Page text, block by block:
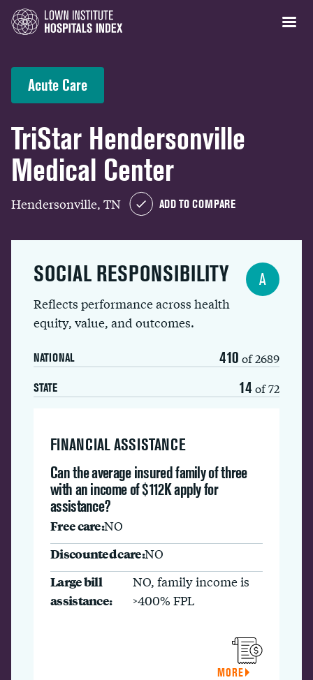
Acute Care
TriStar Hendersonville
Medical Center
Hendersonville, TN ADD TO COMPARE
SOCIAL RESPONSIBILITY
Reflects performance across health
equity, value, and outcomes.
NATIONAL 410 of 2689
STATE 14 of 72
A
FINANCIAL ASSISTANCE
Can the average insured family of three
with an income of $112K apply for
assistance?
Free care:NO
Discounted care:NO
Large bill
assistance:
NO, family income is
>400% FPL
MORE